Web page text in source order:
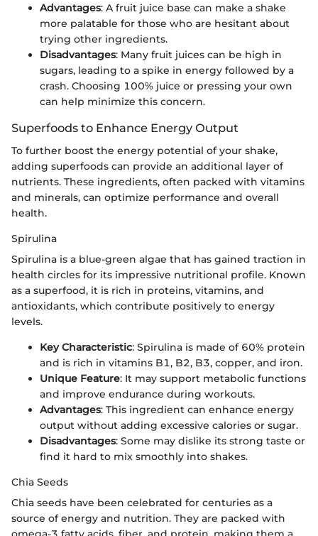
Advantages: A fruit juice base can make a shake
more palatable for those who are hesitant about
trying other ingredients.
Disadvantages: Many fruit juices can be high in
sugars, leading to a spike in energy followed by a
crash. Choosing 100% juice or pressing your own
can help minimize this concern.
Superfoods to Enhance Energy Output
To further boost the energy potential of your shake,
adding superfoods can provide an additional layer of
nutrients. These ingredients, often packed with vitamins
and minerals, can optimize performance and overall
health.
Spirulina
Spirulina is a blue-green algae that has gained traction in
health circles for its impressive nutritional profile. Known
as a superfood, it is rich in proteins, vitamins, and
antioxidants, which contribute positively to energy
levels.
Key Characteristic: Spirulina is made of 60% protein
and is rich in vitamins B1, B2, B3, copper, and iron.
Unique Feature: It may support metabolic functions
and improve endurance during workouts.
Advantages: This ingredient can enhance energy
output without adding excessive calories or sugar.
Disadvantages: Some may dislike its strong taste or
find it hard to mix smoothly into shakes.
Chia Seeds
Chia seeds have been celebrated for centuries as a
source of energy and nutrition. They are packed with